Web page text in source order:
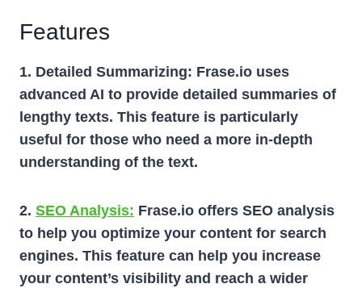
Features
1. Detailed Summarizing: Frase.io uses
advanced AI to provide detailed summaries of
lengthy texts. This feature is particularly
useful for those who need a more in-depth
understanding of the text.
2. SEO Analysis: Frase.io offers SEO analysis
to help you optimize your content for search
engines. This feature can help you increase
your content’s visibility and reach a wider